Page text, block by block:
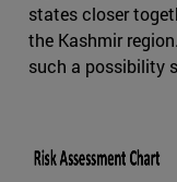
states closer
the Kashmir
such a possibility